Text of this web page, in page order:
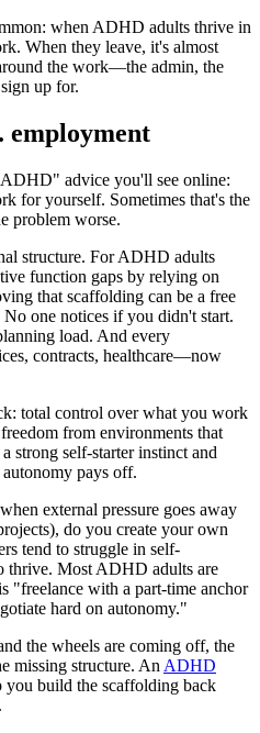
when ADHD adults thrive in
When they leave, it's almost
the work—the admin, the
up for.
employment
advice you'll see online:
for yourself. Sometimes that's the
problem worse.
structure. For ADHD adults
function gaps by relying on
that scaffolding can be a free
one notices if you didn't start.
load. And every
contracts, healthcare—now
total control over what you work
from environments that
self-starter instinct and
pays off.
external pressure goes away
do you create your own
tend to struggle in self-
thrive. Most ADHD adults are
"freelance with a part-time anchor
hard on autonomy."
the wheels are coming off, the
missing structure. An ADHD
you build the scaffolding back